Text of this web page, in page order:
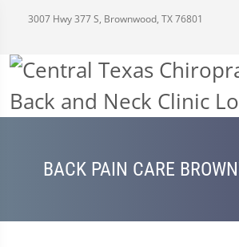
3007 Hwy 377 S, Brownwood, TX 76801
BACK PAIN CARE